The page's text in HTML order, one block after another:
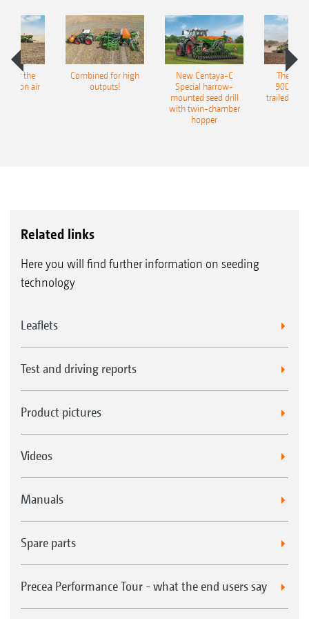
both sowing after the plough or mulch sowing
or with WS Suffolk coulters for conventional
sowing
5. Exact harrow or drag tine harrow for neat
covering over of the seed furrow
for the
air
Combined for high
outputs!
New Centaya-C
Special harrow-
mounted seed drill
with twin-chamber
hopper
The
9004-
trailed
Related links
Here you will find further information on seeding
technology
Leaflets
Test and driving reports
Product pictures
Videos
Manuals
Spare parts
Precea Performance Tour - what the end users say